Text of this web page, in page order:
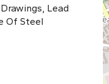
Lead
Of Steel